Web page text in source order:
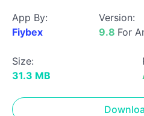
App By:
Fiybex
Version:
9.8 For
Size:
31.3 MB